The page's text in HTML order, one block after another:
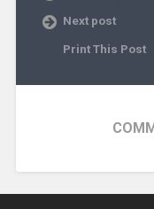
Next post
Print This Post